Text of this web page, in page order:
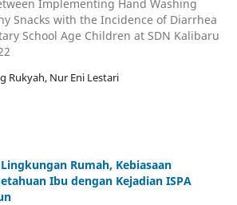
Implementing Hand Washing
Snacks with the Incidence of Diarrhea
School Age Children at SDN Kalibaru
Rukyah, Nur Eni Lestari
Rumah, Kebiasaan
Ibu dengan Kejadian ISPA